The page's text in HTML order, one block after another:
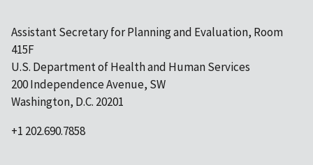
Assistant Secretary for Planning and Evaluation, Room
415F
U.S. Department of Health and Human Services
200 Independence Avenue, SW
Washington, D.C. 20201
+1 202.690.7858